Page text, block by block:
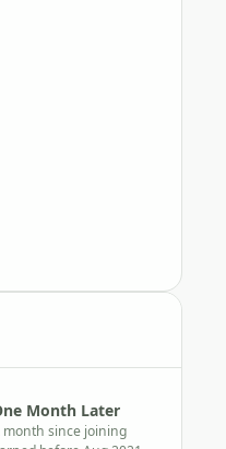
Month Later
month since joining